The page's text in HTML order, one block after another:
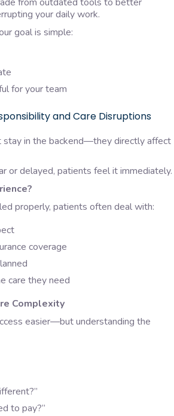
your daily work.
goal is simple:
for your team
and Care Disruptions
stay in the backend—they directly affect
or delayed, patients feel it immediately.
properly, patients often deal with:
coverage
care they need
Complexity
easier—but understanding the
to pay?”